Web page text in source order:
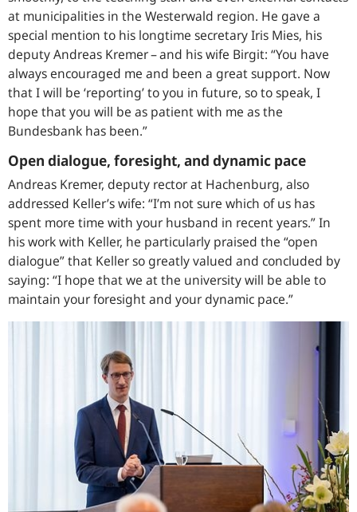
at municipalities in the Westerwald region. He gave a
special mention to his longtime secretary Iris Mies, his
deputy Andreas Kremer – and his wife Birgit: “You have
always encouraged me and been a great support. Now
that I will be ‘reporting’ to you in future, so to speak, I
hope that you will be as patient with me as the
Bundesbank has been.”
Open dialogue, foresight, and dynamic pace
Andreas Kremer, deputy rector at Hachenburg, also
addressed Keller’s wife: “I’m not sure which of us has
spent more time with your husband in recent years.” In
his work with Keller, he particularly praised the “open
dialogue” that Keller so greatly valued and concluded by
saying: “I hope that we at the university will be able to
maintain your foresight and your dynamic pace.”